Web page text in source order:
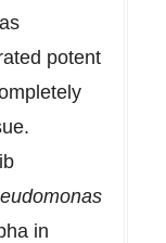
potent
in